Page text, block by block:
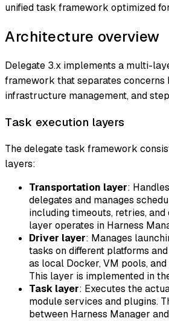
unified task framework optimized
Architecture overview
Delegate 3.x implements a multi-
framework that separates concerns
infrastructure management, and
Task execution layers
The delegate task framework
layers:
Transportation layer:
delegates and manages
including timeouts, retries, and
layer operates in Harness
Driver layer: Manages
tasks on different platforms
as local Docker, VM pools,
This layer is implemented in
Task layer: Executes the
module services and plugins.
between Harness Manager